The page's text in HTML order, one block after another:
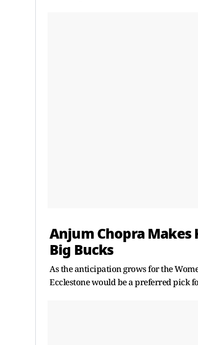
Anjum Chopra Makes
Big Bucks
As the anticipation grows for the
Ecclestone would be a preferred pick